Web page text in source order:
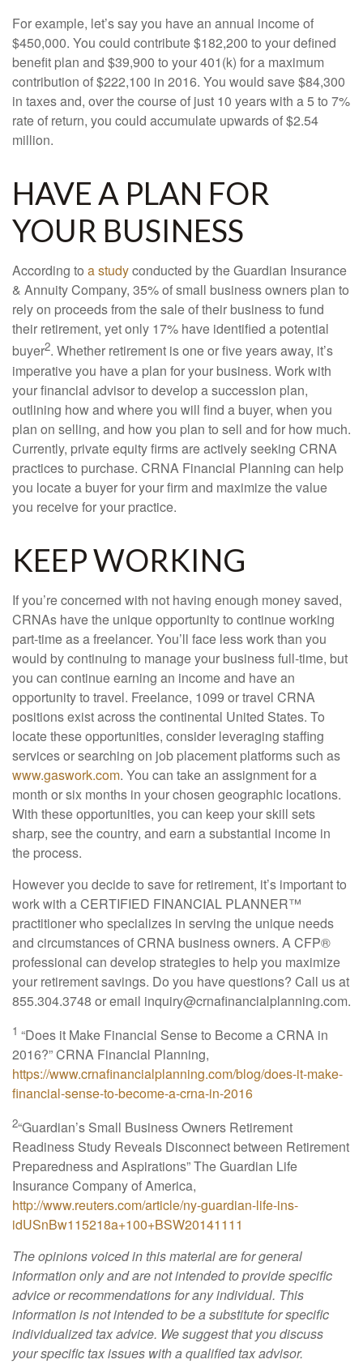
For example, let’s say you have an annual income of
$450,000. You could contribute $182,200 to your defined
benefit plan and $39,900 to your 401(k) for a maximum
contribution of $222,100 in 2016. You would save $84,300
in taxes and, over the course of just 10 years with a 5 to 7%
rate of return, you could accumulate upwards of $2.54
million.
HAVE A PLAN FOR
YOUR BUSINESS
According to a studyconducted by the Guardian Insurance
& Annuity Company, 35% of small business owners plan to
rely on proceeds from the sale of their business to fund
their retirement, yet only 17% have identified a potential
buyer2. Whether retirement is one or five years away, it’s
imperative you have a plan for your business. Work with
your financial advisor to develop a succession plan,
outlining how and where you will find a buyer, when you
plan on selling, and how you plan to sell and for how much.
Currently, private equity firms are actively seeking CRNA
practices to purchase. CRNA Financial Planning can help
you locate a buyer for your firm and maximize the value
you receive for your practice.
KEEP WORKING
If you’re concerned with not having enough money saved,
CRNAs have the unique opportunity to continue working
part-time as a freelancer. You’ll face less work than you
would by continuing to manage your business full-time, but
you can continue earning an income and have an
opportunity to travel. Freelance, 1099 or travel CRNA
positions exist across the continental United States. To
locate these opportunities, consider leveraging staffing
services or searching on job placement platforms such as
www.gaswork.com. You can take an assignment for a
month or six months in your chosen geographic locations.
With these opportunities, you can keep your skill sets
sharp, see the country, and earn a substantial income in
the process.
However you decide to save for retirement, it’s important to
work with a CERTIFIED FINANCIAL PLANNER™
practitioner who specializes in serving the unique needs
and circumstances of CRNA business owners. A CFP®
professional can develop strategies to help you maximize
your retirement savings. Do you have questions? Call us at
855.304.3748 or email inquiry@crnafinancialplanning.com.
1 “Does it Make Financial Sense to Become a CRNA in
2016?” CRNA Financial Planning,
https://www.crnafinancialplanning.com/blog/does-it-make-
financial-sense-to-become-a-crna-in-2016
2“Guardian’s Small Business Owners Retirement
Readiness Study Reveals Disconnect between Retirement
Preparedness and Aspirations”The Guardian Life
Insurance Company of America,
http://www.reuters.com/article/ny-guardian-life-ins-
idUSnBw115218a+100+BSW20141111
The opinions voiced in this material are for general
information only and are not intended to provide specific
advice or recommendations for any individual. This
information is not intended to be a substitute for specific
individualized tax advice. We suggest that you discuss
your specific tax issues with a qualified tax advisor.